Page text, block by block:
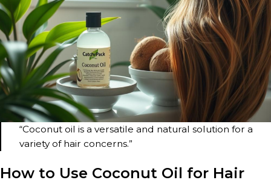
“Coconut oil is a versatile and natural solution for a
variety of hair concerns.”
How to Use Coconut Oil for Hair